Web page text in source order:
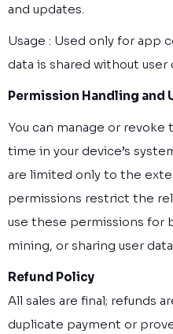
and updates.
Usage : Used only for app
data is shared without user
Permission Handling and
You can manage or
time in your device’s
are limited only to the
permissions restrict the
use these permissions for
mining, or sharing user
Refund Policy
All sales are final; refunds
duplicate payment or